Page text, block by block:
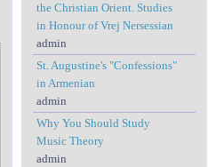
the Christian Orient. Studies
in Honour of Vrej Nersessian
admin
St. Augustine's "Confessions"
in Armenian
admin
Why You Should Study
Music Theory
admin